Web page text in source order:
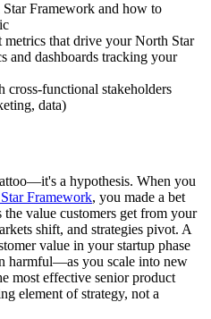
Framework and how to
that drive your North Star
and dashboards tracking your
functional stakeholders
data)
a hypothesis. When you
Framework, you made a bet
value customers get from your
shift, and strategies pivot. A
value in your startup phase
harmful—as you scale into new
most effective senior product
element of strategy, not a